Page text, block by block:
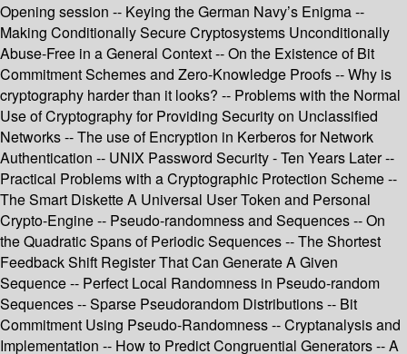
Opening session -- Keying the German Navy’s Enigma --
Making Conditionally Secure Cryptosystems Unconditionally
Abuse-Free in a General Context -- On the Existence of Bit
Commitment Schemes and Zero-Knowledge Proofs -- Why is
cryptography harder than it looks? -- Problems with the Normal
Use of Cryptography for Providing Security on Unclassified
Networks -- The use of Encryption in Kerberos for Network
Authentication -- UNIX Password Security - Ten Years Later --
Practical Problems with a Cryptographic Protection Scheme --
The Smart Diskette A Universal User Token and Personal
Crypto-Engine -- Pseudo-randomness and Sequences -- On
the Quadratic Spans of Periodic Sequences -- The Shortest
Feedback Shift Register That Can Generate A Given
Sequence -- Perfect Local Randomness in Pseudo-random
Sequences -- Sparse Pseudorandom Distributions -- Bit
Commitment Using Pseudo-Randomness -- Cryptanalysis and
Implementation -- How to Predict Congruential Generators -- A